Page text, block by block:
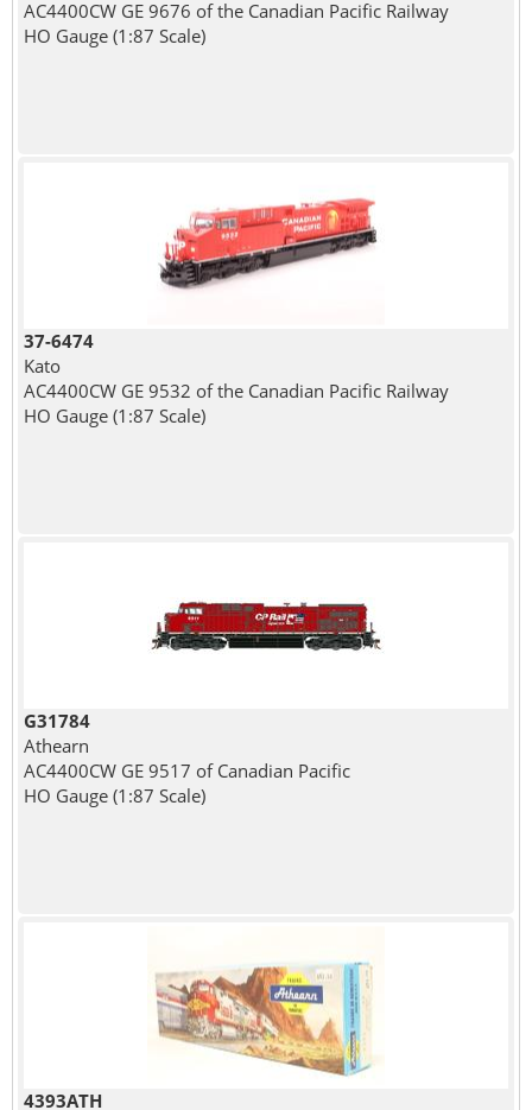
AC4400CW GE 9676 of the Canadian Pacific Railway
HO Gauge (1:87 Scale)
37-6474
Kato
AC4400CW GE 9532 of the Canadian Pacific Railway
HO Gauge (1:87 Scale)
G31784
Athearn
AC4400CW GE 9517 of Canadian Pacific
HO Gauge (1:87 Scale)
4393ATH